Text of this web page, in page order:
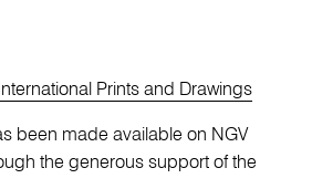
International Prints and Drawings
been made available on NGV
the generous support of the